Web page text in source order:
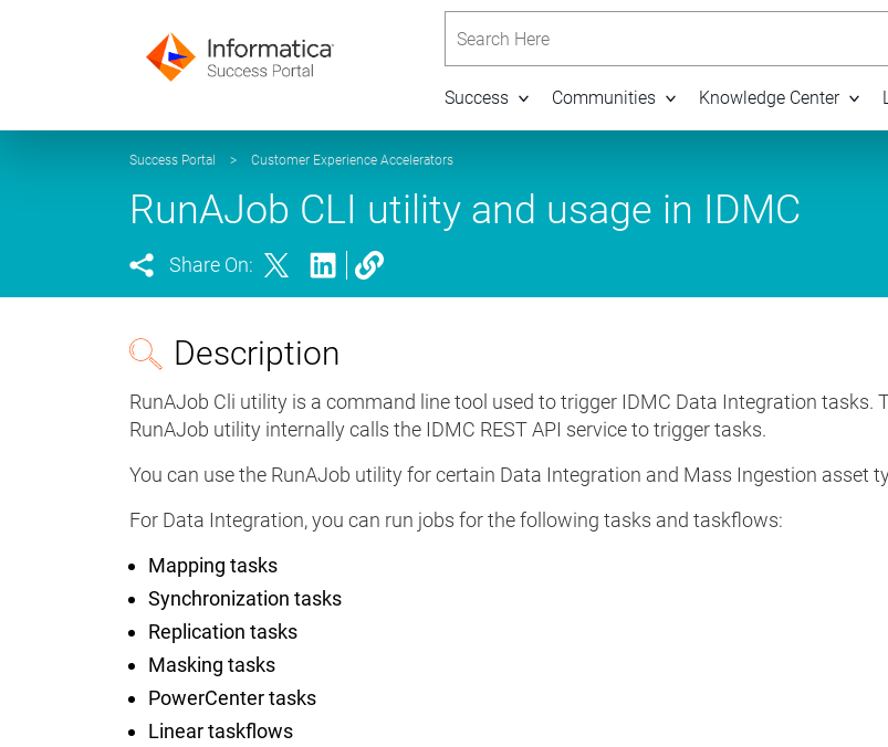
Success Communities Knowledge Center
Success Portal > Customer Experience Accelerators
RunAJob CLI utility and usage in IDMC
Share On:
Description
RunAJob Cli utility is a command line tool used to trigger IDMC Data Integration tasks.
RunAJob utility internally calls the IDMC REST API service to trigger tasks.
You can use the RunAJob utility for certain Data Integration and Mass Ingestion asset
For Data Integration, you can run jobs for the following tasks and taskflows:
Mapping tasks
Synchronization tasks
Replication tasks
Masking tasks
PowerCenter tasks
Linear taskflows